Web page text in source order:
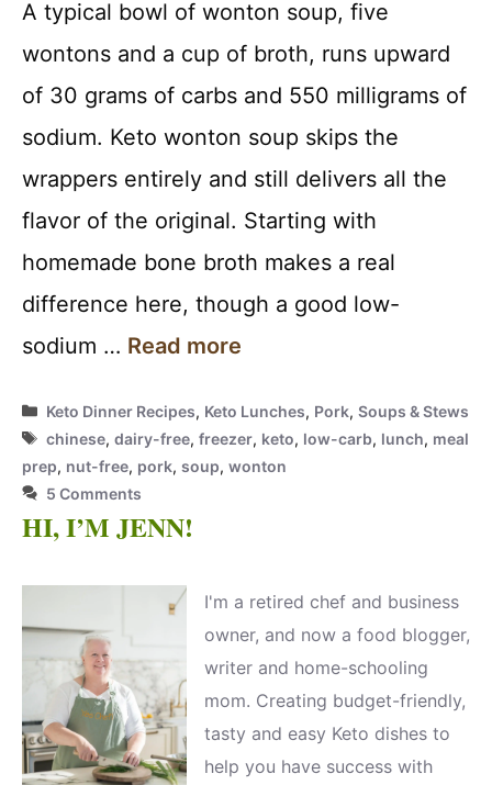
A typical bowl of wonton soup, five
wontons and a cup of broth, runs upward
of 30 grams of carbs and 550 milligrams of
sodium. Keto wonton soup skips the
wrappers entirely and still delivers all the
flavor of the original. Starting with
homemade bone broth makes a real
difference here, though a good low-
sodium … Read more
Categories
Keto Dinner Recipes, Keto Lunches, Pork,Soups & Stews
Tags
chinese,dairy-free,freezer, keto, low-carb, lunch, meal
prep, nut-free, pork, soup, wonton
5 Comments
HI, I’M JENN!
I'm a retired chef and business
owner, and now a food blogger,
writer and home-schooling
mom. Creating budget-friendly,
tasty and easy Keto dishes to
help you have success with